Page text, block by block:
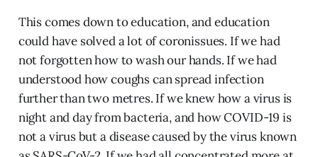
This comes down to education, and education
could have solved a lot of coronissues. If we had
not forgotten how to wash our hands. If we had
understood how coughs can spread infection
further than two metres. If we knew how a virus is
night and day from bacteria, and how COVID-19 is
not a virus but a disease caused by the virus known